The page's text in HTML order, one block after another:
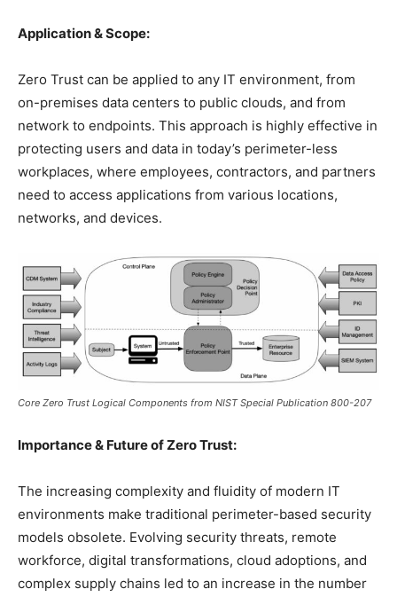
Application & Scope:
Zero Trust can be applied to any IT environment, from
on-premises data centers to public clouds, and from
network to endpoints. This approach is highly effective in
protecting users and data in today’s perimeter-less
workplaces, where employees, contractors, and partners
need to access applications from various locations,
networks, and devices.
Core Zero Trust Logical Components from NIST Special Publication 800-207
Importance & Future of Zero Trust:
The increasing complexity and fluidity of modern IT
environments make traditional perimeter-based security
models obsolete. Evolving security threats, remote
workforce, digital transformations, cloud adoptions, and
complex supply chains led to an increase in the number